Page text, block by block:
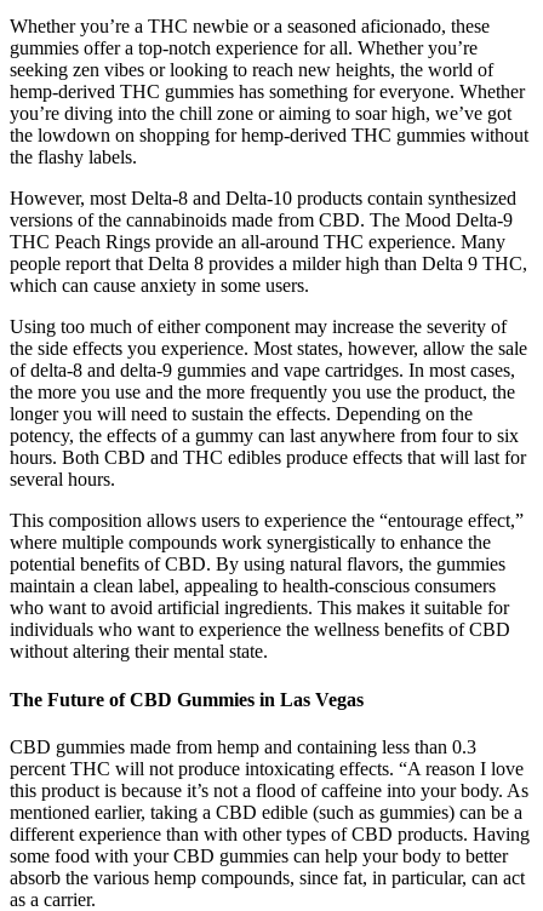
Whether you’re a THC newbie or a seasoned aficionado, these
gummies offer a top-notch experience for all. Whether you’re
seeking zen vibes or looking to reach new heights, the world of
hemp-derived THC gummies has something for everyone. Whether
you’re diving into the chill zone or aiming to soar high, we’ve got
the lowdown on shopping for hemp-derived THC gummies without
the flashy labels.
However, most Delta-8 and Delta-10 products contain synthesized
versions of the cannabinoids made from CBD. The Mood Delta-9
THC Peach Rings provide an all-around THC experience. Many
people report that Delta 8 provides a milder high than Delta 9 THC,
which can cause anxiety in some users.
Using too much of either component may increase the severity of
the side effects you experience. Most states, however, allow the sale
of delta-8 and delta-9 gummies and vape cartridges. In most cases,
the more you use and the more frequently you use the product, the
longer you will need to sustain the effects. Depending on the
potency, the effects of a gummy can last anywhere from four to six
hours. Both CBD and THC edibles produce effects that will last for
several hours.
This composition allows users to experience the “entourage effect,”
where multiple compounds work synergistically to enhance the
potential benefits of CBD. By using natural flavors, the gummies
maintain a clean label, appealing to health-conscious consumers
who want to avoid artificial ingredients. This makes it suitable for
individuals who want to experience the wellness benefits of CBD
without altering their mental state.
The Future of CBD Gummies in Las Vegas
CBD gummies made from hemp and containing less than 0.3
percent THC will not produce intoxicating effects. “A reason I love
this product is because it’s not a flood of caffeine into your body. As
mentioned earlier, taking a CBD edible (such as gummies) can be a
different experience than with other types of CBD products. Having
some food with your CBD gummies can help your body to better
absorb the various hemp compounds, since fat, in particular, can act
as a carrier.